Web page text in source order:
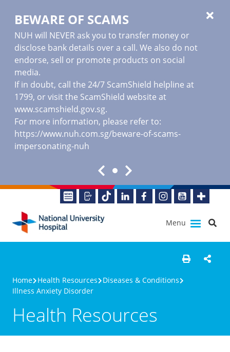
BEWARE OF SCAMS
NUH will NEVER ask you to transfer money or
disclose bank details over a call. We also do not
endorse, sell or promote products on social
media.
If in doubt, call the 24/7 ScamShield helpline at
1799, or visit the ScamShield website at
www.scamshield.gov.sg.
For more information, please refer to:
https://www.nuh.com.sg/beware-of-scams-
impersonating-nuh
Menu
Home Health Resources
Diseases & Conditions
Illness Anxiety Disorder
Health Resources